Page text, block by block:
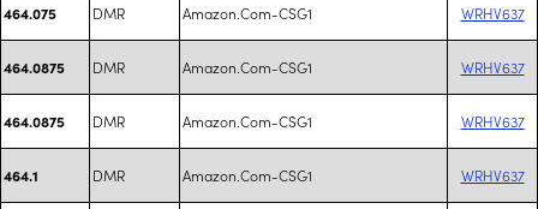
464.075 DMR Amazon.Com-CSG1 WRHV637
464.0875 DMR Amazon.Com-CSG1 WRHV637
464.0875 DMR Amazon.Com-CSG1 WRHV637
464.1 DMR Amazon.Com-CSG1 WRHV637